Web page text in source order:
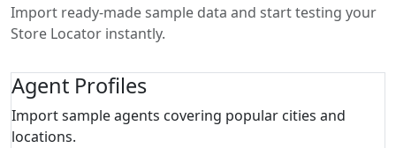
Import ready-made sample data and start testing your
Store Locator instantly.
Agent Profiles
Import sample agents covering popular cities and
locations.